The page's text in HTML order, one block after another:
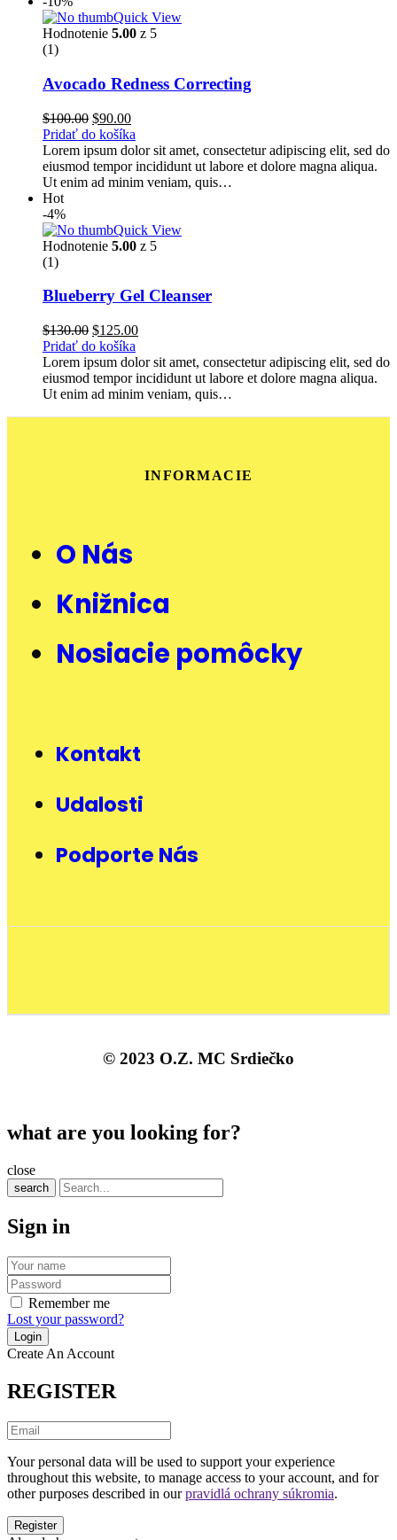
Quick View
Hodnotenie 5.00 z 5
(1)
Avocado Redness Correcting
$100.00 $90.00
Pridať do košíka
Lorem ipsum dolor sit amet, consectetur adipiscing elit, sed do
eiusmod tempor incididunt ut labore et dolore magna aliqua.
Ut enim ad minim veniam, quis…
Hot
-4%
Quick View
Hodnotenie 5.00 z 5
(1)
Blueberry Gel Cleanser
$130.00 $125.00
Pridať do košíka
Lorem ipsum dolor sit amet, consectetur adipiscing elit, sed do
eiusmod tempor incididunt ut labore et dolore magna aliqua.
Ut enim ad minim veniam, quis…
INFORMACIE
O Nás
Knižnica
Nosiacie pomôcky
Kontakt
Udalosti
Podporte Nás
© 2023 O.Z. MC Srdiečko
what are you looking for?
close
search
Sign in
Remember me
Lost your password?
Create An Account
REGISTER
Your personal data will be used to support your experience
throughout this website, to manage access to your account, and for
other purposes described in ourpravidlá ochrany súkromia.